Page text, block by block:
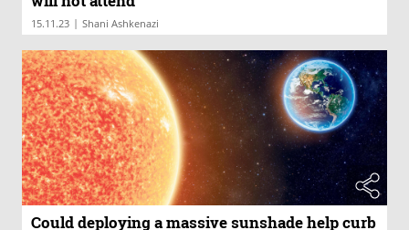
15.11.23 | Shani Ashkenazi
Could deploying a massive sunshade help curb